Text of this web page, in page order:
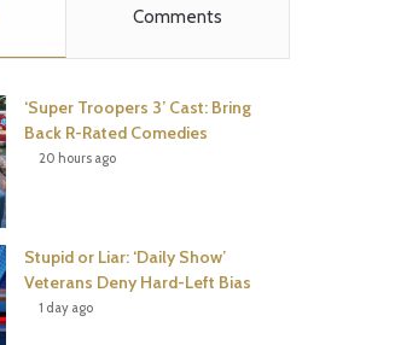
r
t
b
Comments
‘Super Troopers 3’ Cast: Bring
Back R-Rated Comedies
20 hours ago
Stupid or Liar: ‘Daily Show’
Veterans Deny Hard-Left Bias
1 day ago